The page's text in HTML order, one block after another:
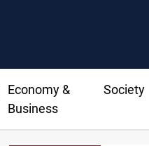
Economy &
Business
Society